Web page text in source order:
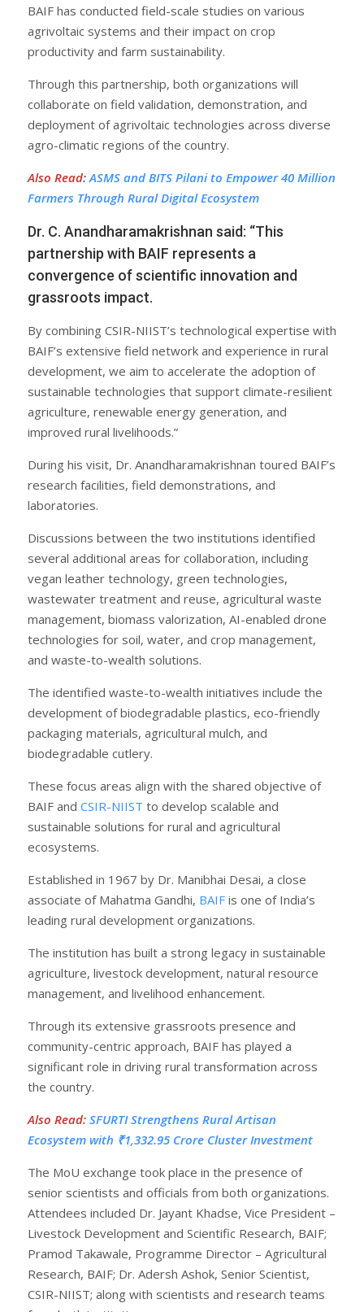
BAIF has conducted field-scale studies on various
agrivoltaic systems and their impact on crop
productivity and farm sustainability.
Through this partnership, both organizations will
collaborate on field validation, demonstration, and
deployment of agrivoltaic technologies across diverse
agro-climatic regions of the country.
Also Read: ASMS and BITS Pilani to Empower 40 Million
Farmers Through Rural Digital Ecosystem
Dr. C. Anandharamakrishnan said: “This
partnership with BAIF represents a
convergence of scientific innovation and
grassroots impact.
By combining CSIR-NIIST’s technological expertise with
BAIF’s extensive field network and experience in rural
development, we aim to accelerate the adoption of
sustainable technologies that support climate-resilient
agriculture, renewable energy generation, and
improved rural livelihoods.”
During his visit, Dr. Anandharamakrishnan toured BAIF’s
research facilities, field demonstrations, and
laboratories.
Discussions between the two institutions identified
several additional areas for collaboration, including
vegan leather technology, green technologies,
wastewater treatment and reuse, agricultural waste
management, biomass valorization, AI-enabled drone
technologies for soil, water, and crop management,
and waste-to-wealth solutions.
The identified waste-to-wealth initiatives include the
development of biodegradable plastics, eco-friendly
packaging materials, agricultural mulch, and
biodegradable cutlery.
These focus areas align with the shared objective of
BAIF and CSIR-NIIST to develop scalable and
sustainable solutions for rural and agricultural
ecosystems.
Established in 1967 by Dr. Manibhai Desai, a close
associate of Mahatma Gandhi, BAIF is one of India’s
leading rural development organizations.
The institution has built a strong legacy in sustainable
agriculture, livestock development, natural resource
management, and livelihood enhancement.
Through its extensive grassroots presence and
community-centric approach, BAIF has played a
significant role in driving rural transformation across
the country.
Also Read: SFURTI Strengthens Rural Artisan
Ecosystem with ₹1,332.95 Crore Cluster Investment
The MoU exchange took place in the presence of
senior scientists and officials from both organizations.
Attendees included Dr. Jayant Khadse, Vice President –
Livestock Development and Scientific Research, BAIF;
Pramod Takawale, Programme Director – Agricultural
Research, BAIF; Dr. Adersh Ashok, Senior Scientist,
CSIR-NIIST; along with scientists and research teams